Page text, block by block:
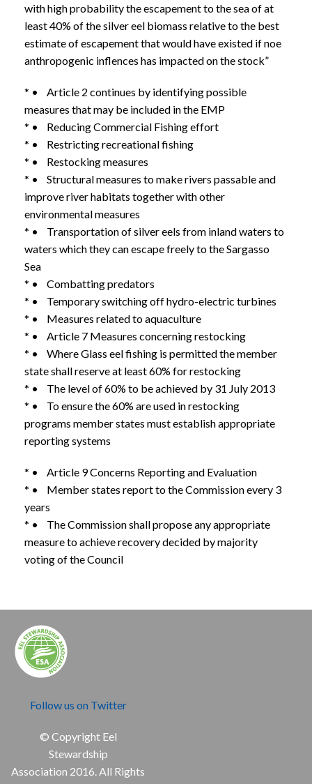
with high probability the escapement to the sea of at
least 40% of the silver eel biomass relative to the best
estimate of escapement that would have existed if noe
anthropogenic inflences has impacted on the stock”
* • Article 2 continues by identifying possible
measures that may be included in the EMP
* • Reducing Commercial Fishing effort
* • Restricting recreational fishing
* • Restocking measures
* • Structural measures to make rivers passable and
improve river habitats together with other
environmental measures
* • Transportation of silver eels from inland waters to
waters which they can escape freely to the Sargasso
Sea
* • Combatting predators
* • Temporary switching off hydro-electric turbines
* • Measures related to aquaculture
* • Article 7 Measures concerning restocking
* • Where Glass eel fishing is permitted the member
state shall reserve at least 60% for restocking
* • The level of 60% to be achieved by 31 July 2013
* • To ensure the 60% are used in restocking
programs member states must establish appropriate
reporting systems
* • Article 9 Concerns Reporting and Evaluation
* • Member states report to the Commission every 3
years
* • The Commission shall propose any appropriate
measure to achieve recovery decided by majority
voting of the Council
Follow us on Twitter
© Copyright Eel
Stewardship
Association 2016. All Rights